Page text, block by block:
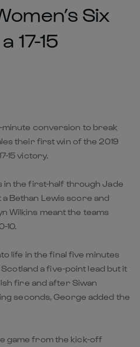
Six
17-15
minute conversion to break
their first win of the 2019
15 victory.
in the first-half through Jade
Bethan Lewis score and
Wilkins meant the teams
10.
life in the final five minutes
a five-point lead but it
fire and after Siwan
seconds, George added the
game from the kick-off